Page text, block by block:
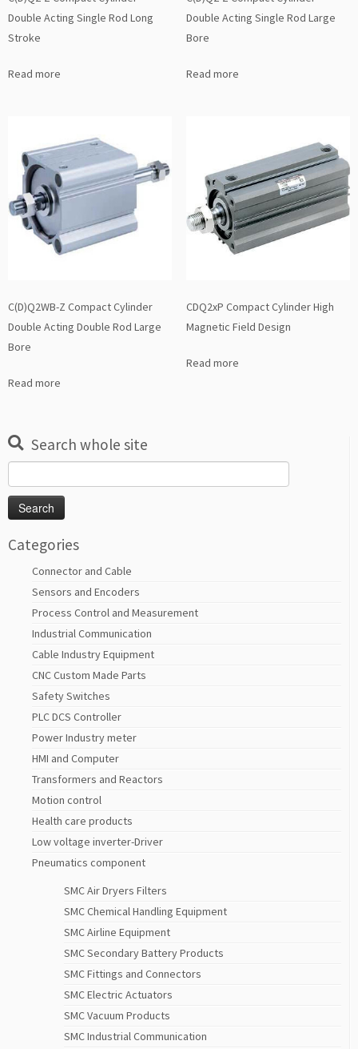
Double Acting Single Rod Long
Stroke
Read more
Double Acting Single Rod Large
Bore
Read more
C(D)Q2WB-Z Compact Cylinder
Double Acting Double Rod Large
Bore
Read more
CDQ2xP Compact Cylinder High
Magnetic Field Design
Read more
Search whole site
for:
Categories
Connector and Cable
Sensors and Encoders
Process Control and Measurement
Industrial Communication
Cable Industry Equipment
CNC Custom Made Parts
Safety Switches
PLC DCS Controller
Power Industry meter
HMI and Computer
Transformers and Reactors
Motion control
Health care products
Low voltage inverter-Driver
Pneumatics component
SMC Air Dryers Filters
SMC Chemical Handling Equipment
SMC Airline Equipment
SMC Secondary Battery Products
SMC Fittings and Connectors
SMC Electric Actuators
SMC Vacuum Products
SMC Industrial Communication